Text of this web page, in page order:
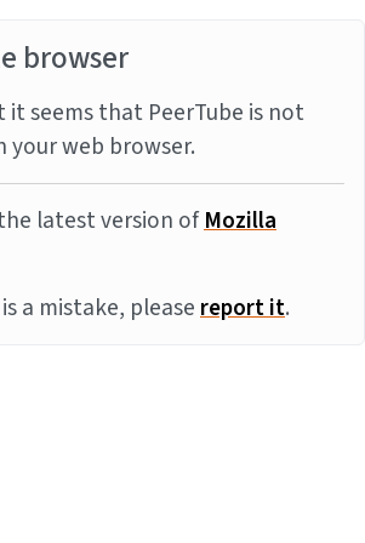
browser
it seems that PeerTube is not
web browser.
latest version ofMozilla
a mistake, pleasereport it.